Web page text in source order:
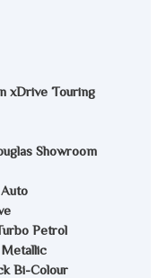
xDrive Touring
Showroom
Petrol
Bi-Colour